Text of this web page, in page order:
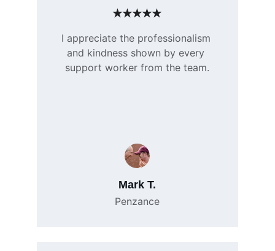
I appreciate the professionalism
and kindness shown by every
support worker from the team.
Mark T.
Penzance
★★★★★